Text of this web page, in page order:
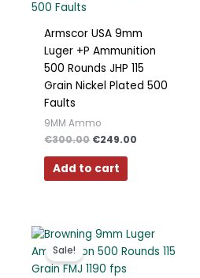
Armscor USA 9mm
Luger +P Ammunition
500 Rounds JHP 115
Grain Nickel Plated 500
Faults
9MM Ammo
€300.00 €249.00
Add to cart
Sale!
Original
price
was:
€380.00.
Current
price
is: